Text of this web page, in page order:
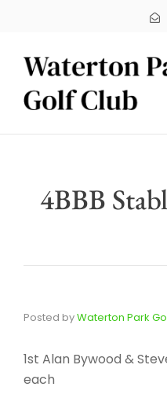
4BBB
Posted byWaterton Park
1st Alan Bywood &
each